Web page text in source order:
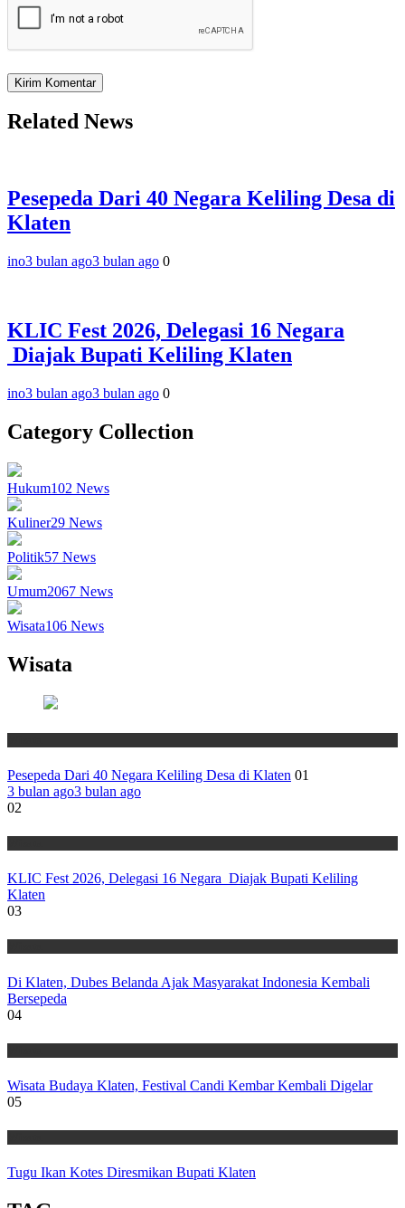
Related News
Pesepeda Dari 40 Negara Keliling Desa di
Klaten
ino3 bulan ago3 bulan ago 0
KLIC Fest 2026, Delegasi 16 Negara
Diajak Bupati Keliling Klaten
ino3 bulan ago3 bulan ago 0
Category Collection
Hukum102 News
Kuliner29 News
Politik57 News
Umum2067 News
Wisata106 News
Wisata
Pesepeda Dari 40 Negara Keliling Desa di Klaten 01
3 bulan ago3 bulan ago
02
KLIC Fest 2026, Delegasi 16 Negara Diajak Bupati Keliling
Klaten
03
Di Klaten, Dubes Belanda Ajak Masyarakat Indonesia Kembali
Bersepeda
04
Wisata Budaya Klaten, Festival Candi Kembar Kembali Digelar
05
Tugu Ikan Kotes Diresmikan Bupati Klaten